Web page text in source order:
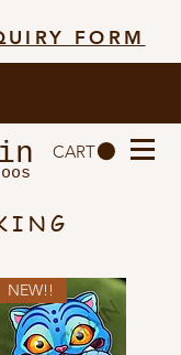
CART
FORM
NEW!!